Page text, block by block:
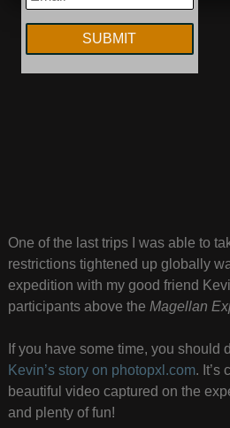
One of the last trips I was able to
restrictions tightened up globally
expedition with my good friend
participants above the Magellan
If you have some time, you should
Kevin’s story on photopxl.com. It’s
beautiful video captured on the
and plenty of fun!